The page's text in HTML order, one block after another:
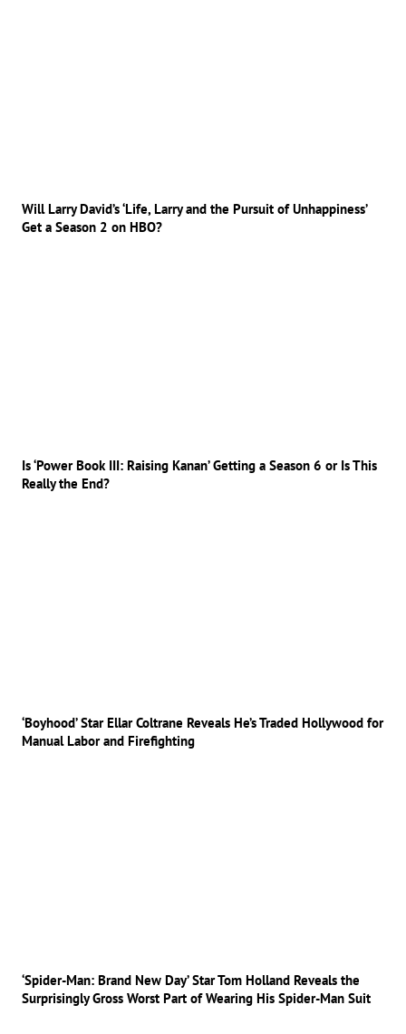
Will Larry David’s ‘Life, Larry and the Pursuit of Unhappiness’
Get a Season 2 on HBO?
Is ‘Power Book III: Raising Kanan’ Getting a Season 6 or Is This
Really the End?
‘Boyhood’ Star Ellar Coltrane Reveals He’s Traded Hollywood for
Manual Labor and Firefighting
‘Spider-Man: Brand New Day’ Star Tom Holland Reveals the
Surprisingly Gross Worst Part of Wearing His Spider-Man Suit